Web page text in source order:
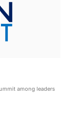
among leaders